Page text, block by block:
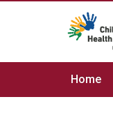
Home